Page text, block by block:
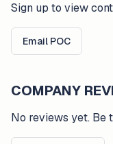
Sign up to view
Email POC
COMPANY
No reviews yet. Be